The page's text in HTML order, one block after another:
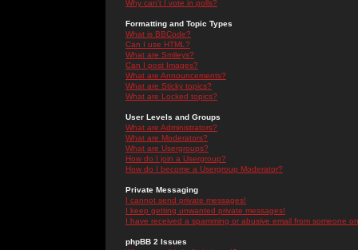
Why can't I vote in polls?
Formatting and Topic Types
What is BBCode?
Can I use HTML?
What are Smileys?
Can I post Images?
What are Announcements?
What are Sticky topics?
What are Locked topics?
User Levels and Groups
What are Administrators?
What are Moderators?
What are Usergroups?
How do I join a Usergroup?
How do I become a Usergroup Moderator?
Private Messaging
I cannot send private messages!
I keep getting unwanted private messages!
I have received a spamming or abusive email from someone
phpBB 2 Issues